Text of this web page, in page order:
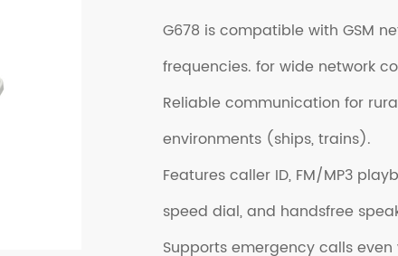
G678 is compatible with GSM
frequencies. for wide network
Reliable communication for
environments (ships, trains).
Features caller ID, FM/MP3
speed dial, and handsfree
Supports emergency calls